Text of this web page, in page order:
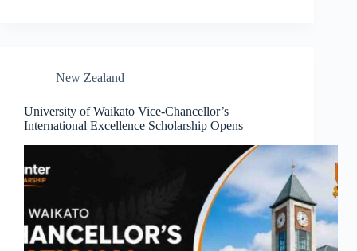
New Zealand
University of Waikato Vice-Chancellor’s
International Excellence Scholarship Opens